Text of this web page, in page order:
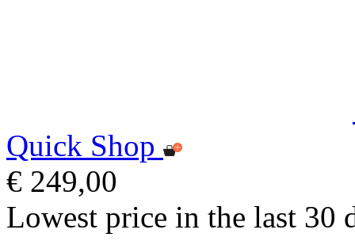
Quick Shop
€ 249,00
Lowest price in the last 30